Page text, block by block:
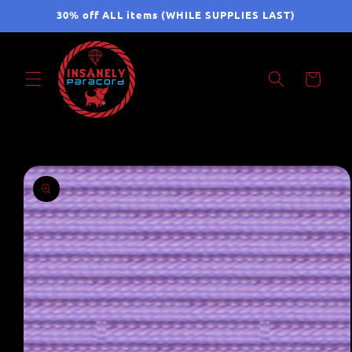
Skip to30% off ALL items (WHILE SUPPLIES LAST)
Cart
Skip to
product
information